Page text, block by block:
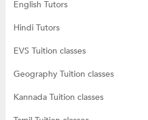
English Tutors
Hindi Tutors
EVS Tuition classes
Geography Tuition classes
Kannada Tuition classes